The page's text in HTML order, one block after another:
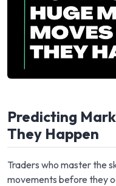
Predicting
They Happen
Traders who master the
movements before they